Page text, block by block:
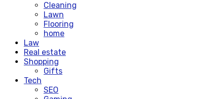
Cleaning
Lawn
Flooring
home
Law
Real estate
Shopping
Gifts
Tech
SEO